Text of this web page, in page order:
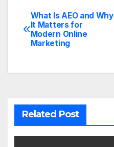
Post
navigation
What Is AEO and Why
It Matters for
Modern Online
Marketing
Related Post